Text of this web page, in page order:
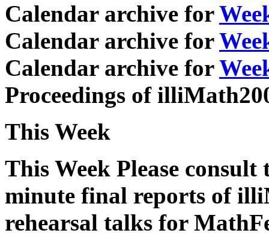
Calendar archive for
Calendar archive for
Calendar archive for
Proceedings of
This Week
This Week Please
minute final reports of
rehearsal talks for